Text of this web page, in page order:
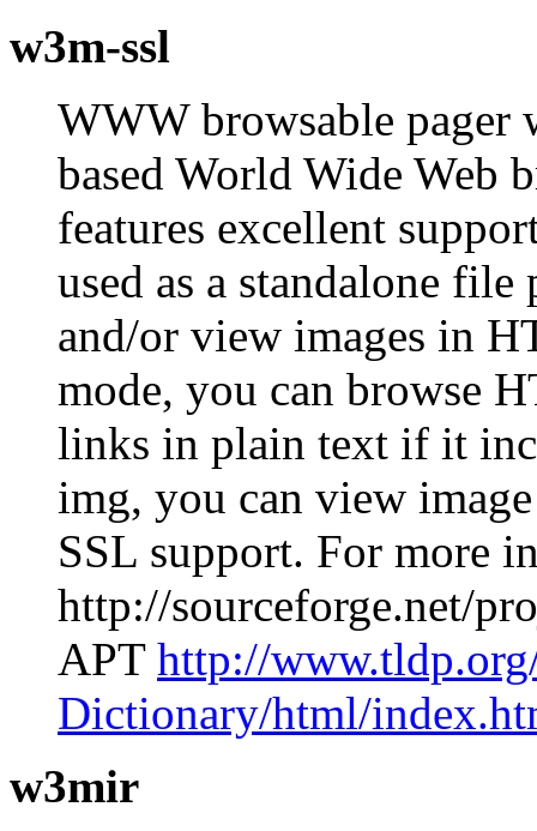
w3m-ssl
WWW browsable pager
based World Wide Web
features excellent
used as a standalone
and/or view images in
mode, you can browse
links in plain text if it
img, you can view
SSL support. For more
http://sourceforge.net/
APT http://
Dictionary/html/
w3mir